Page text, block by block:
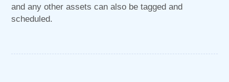
and any other assets can also be tagged and
scheduled.